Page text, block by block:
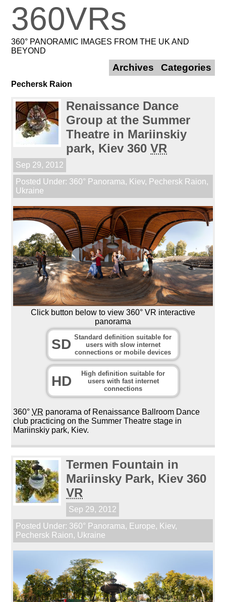
360VRs
360° PANORAMIC IMAGES FROM THE UK AND
BEYOND
Pechersk Raion
Renaissance Dance
Group at the Summer
Theatre in Mariinskiy
park, Kiev 360VR
Sep 29, 2012
Posted Under: 360° Panorama, Kiev, Pechersk Raion,
Ukraine
Click button below to view 360° VR interactive
panorama
SD Standard definition suitable for
users with slow internet
connections or mobile devices
HD
High definition suitable for
users with fast internet
connections
360°VR panorama of Renaissance Ballroom Dance
club practicing on the Summer Theatre stage in
Mariinskiy park, Kiev.
Termen Fountain in
Mariinsky Park, Kiev 360
VR
Sep 29, 2012
Posted Under: 360° Panorama, Europe, Kiev,
Pechersk Raion, Ukraine
Archives Categories